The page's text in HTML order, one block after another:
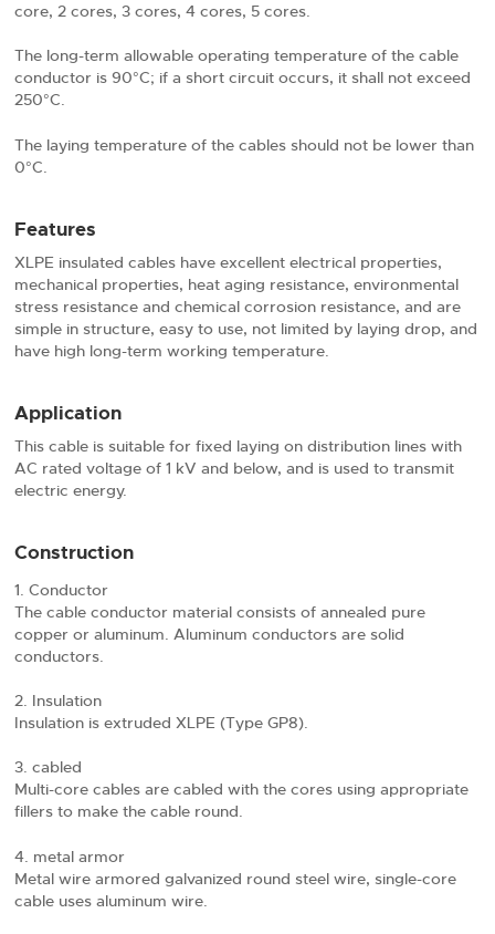
core, 2 cores, 3 cores, 4 cores, 5 cores.
The long-term allowable operating temperature of the cable
conductor is 90°C; if a short circuit occurs, it shall not exceed
250°C.
The laying temperature of the cables should not be lower than
0°C.
Features
XLPE insulated cables have excellent electrical properties,
mechanical properties, heat aging resistance, environmental
stress resistance and chemical corrosion resistance, and are
simple in structure, easy to use, not limited by laying drop, and
have high long-term working temperature.
Application
This cable is suitable for fixed laying on distribution lines with
AC rated voltage of 1 kV and below, and is used to transmit
electric energy.
Construction
Conductor
The cable conductor material consists of annealed pure
copper or aluminum. Aluminum conductors are solid
conductors.
Insulation
Insulation is extruded XLPE (Type GP8).
cabled
Multi-core cables are cabled with the cores using appropriate
fillers to make the cable round.
metal armor
Metal wire armored galvanized round steel wire, single-core
cable uses aluminum wire.